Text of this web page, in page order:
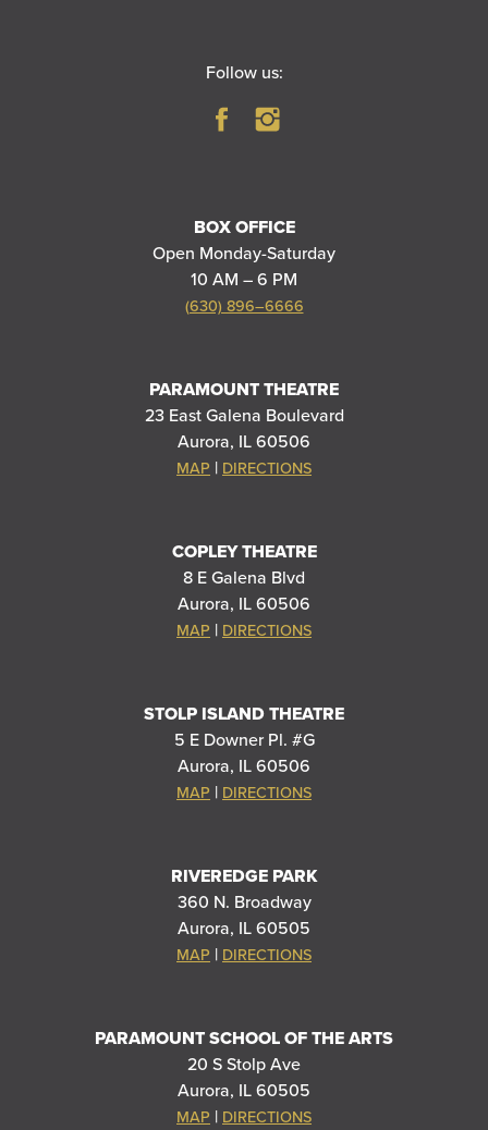
Follow us:
BOX OFFICE
Open Monday-Saturday
10 AM – 6 PM
(630) 896–6666
PARAMOUNT THEATRE
23 East Galena Boulevard
Aurora, IL 60506
MAP | DIRECTIONS
COPLEY THEATRE
8 E Galena Blvd
Aurora, IL 60506
MAP | DIRECTIONS
STOLP ISLAND THEATRE
5 E Downer Pl. #G
Aurora, IL 60506
MAP | DIRECTIONS
RIVEREDGE PARK
360 N. Broadway
Aurora, IL 60505
MAP | DIRECTIONS
PARAMOUNT SCHOOL OF THE ARTS
20 S Stolp Ave
Aurora, IL 60505
MAP | DIRECTIONS